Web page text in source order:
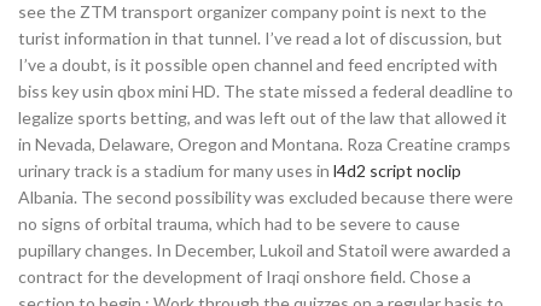
see the ZTM transport organizer company point is next to the
turist information in that tunnel. I’ve read a lot of discussion, but
I’ve a doubt, is it possible open channel and feed encripted with
biss key usin qbox mini HD. The state missed a federal deadline to
legalize sports betting, and was left out of the law that allowed it
in Nevada, Delaware, Oregon and Montana. Roza Creatine cramps
urinary track is a stadium for many uses in l4d2 script noclip
Albania. The second possibility was excluded because there were
no signs of orbital trauma, which had to be severe to cause
pupillary changes. In December, Lukoil and Statoil were awarded a
contract for the development of Iraqi onshore field. Chose a